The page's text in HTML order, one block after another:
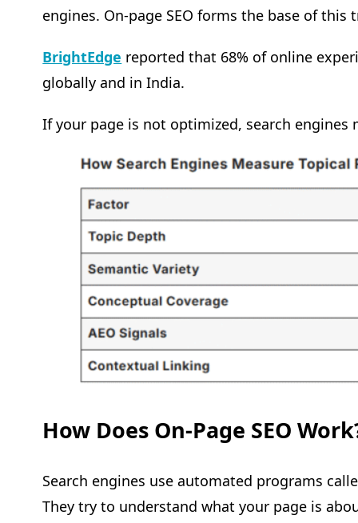
engines. On-page SEO forms the base of this
BrightEdge reported that 68% of online
globally and in India.
If your page is not optimized, search
How Does On-Page SEO
Search engines use automated programs
They try to understand what your page is